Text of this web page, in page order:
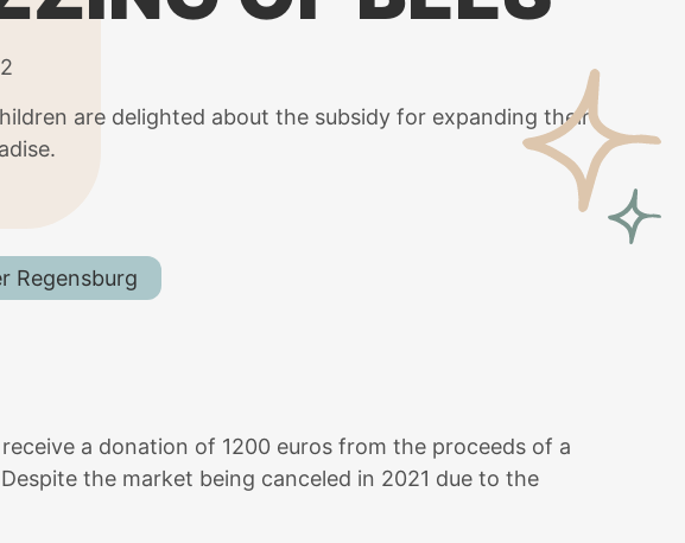
are delighted about the subsidy for expanding their
Regensburg
a donation of 1200 euros from the proceeds of a
the market being canceled in 2021 due to the